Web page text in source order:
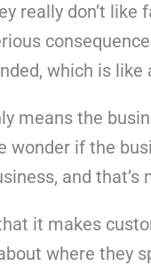
really don’t
which is
means the
wonder if the
and that’s
it makes
where they